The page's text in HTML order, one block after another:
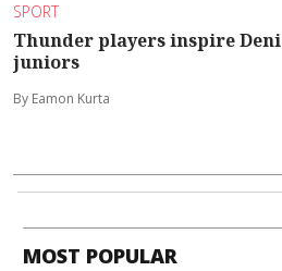
SPORT
Thunder players inspire Deni
juniors
By Eamon Kurta
MOST POPULAR